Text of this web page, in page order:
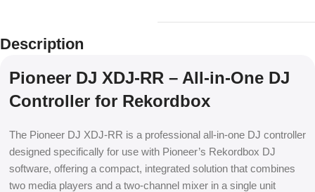
Description
Pioneer DJ XDJ-RR – All-in-One DJ
Controller for Rekordbox
The Pioneer DJ XDJ-RR is a professional all-in-one DJ controller
designed specifically for use with Pioneer’s Rekordbox DJ
software, offering a compact, integrated solution that combines
two media players and a two-channel mixer in a single unit